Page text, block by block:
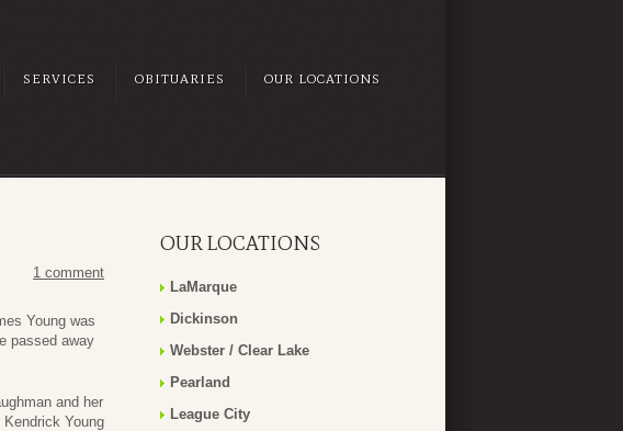
SERVICES OBITUARIES OUR LOCATIONS
1 comment
Young was
passed away
and her
Young
OUR LOCATIONS
LaMarque
Dickinson
Webster / Clear Lake
Pearland
League City